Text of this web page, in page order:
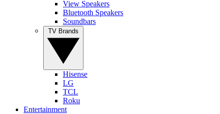
View Speakers
Bluetooth Speakers
Soundbars
Hisense
LG
TCL
Roku
Entertainment